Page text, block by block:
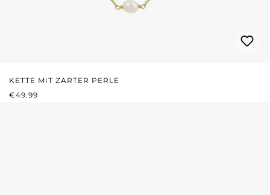
KETTE MIT ZARTER PERLE
REGULAR PRICE:
€49.99